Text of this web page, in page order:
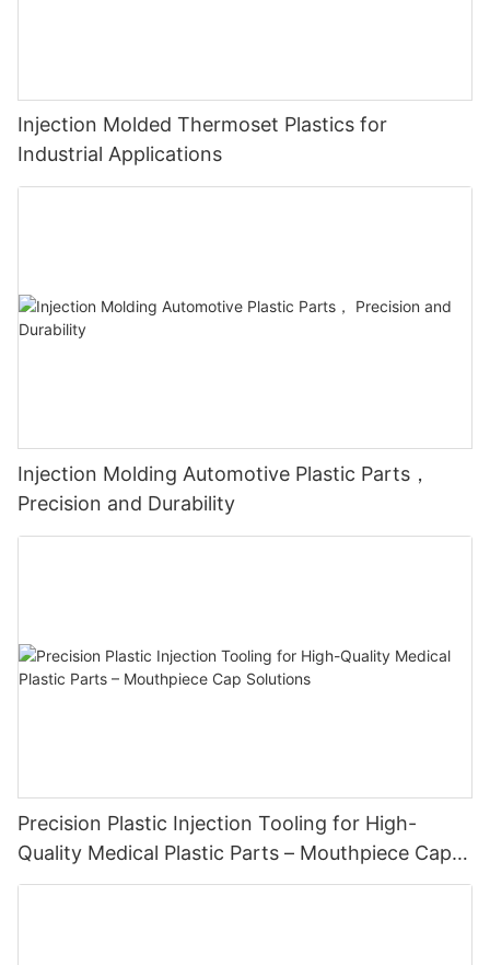
Injection Molded Thermoset Plastics for
Industrial Applications
Injection Molding Automotive Plastic Parts，
Precision and Durability
Precision Plastic Injection Tooling for High-
Quality Medical Plastic Parts – Mouthpiece Cap
Solutions